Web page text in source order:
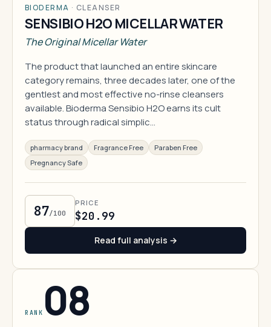
BIODERMA · CLEANSER
SENSIBIO H2O MICELLAR WATER
The Original Micellar Water
The product that launched an entire skincare
category remains, three decades later, one of the
gentlest and most effective no-rinse cleansers
available. Bioderma Sensibio H2O earns its cult
status through radical simplic…
pharmacy brand Fragrance Free
Paraben Free
Pregnancy Safe
87/100
PRICE
$20.99
Read full analysis →
RANK 08